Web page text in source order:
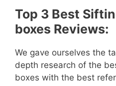
Top 3 Best
boxes Reviews:
We gave ourselves the
depth research of the
boxes with the best